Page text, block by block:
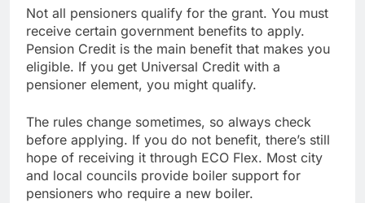
Not all pensioners qualify for the grant. You must
receive certain government benefits to apply.
Pension Credit is the main benefit that makes you
eligible. If you get Universal Credit with a
pensioner element, you might qualify.
The rules change sometimes, so always check
before applying. If you do not benefit, there’s still
hope of receiving it through ECO Flex. Most city
and local councils provide boiler support for
pensioners who require a new boiler.